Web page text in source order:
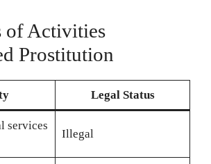
of Activities
Prostitution
Legal Status
services
Illegal